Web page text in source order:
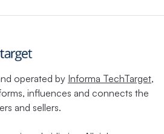
operated by Informa TechTarget,
influences and connects the
and sellers.